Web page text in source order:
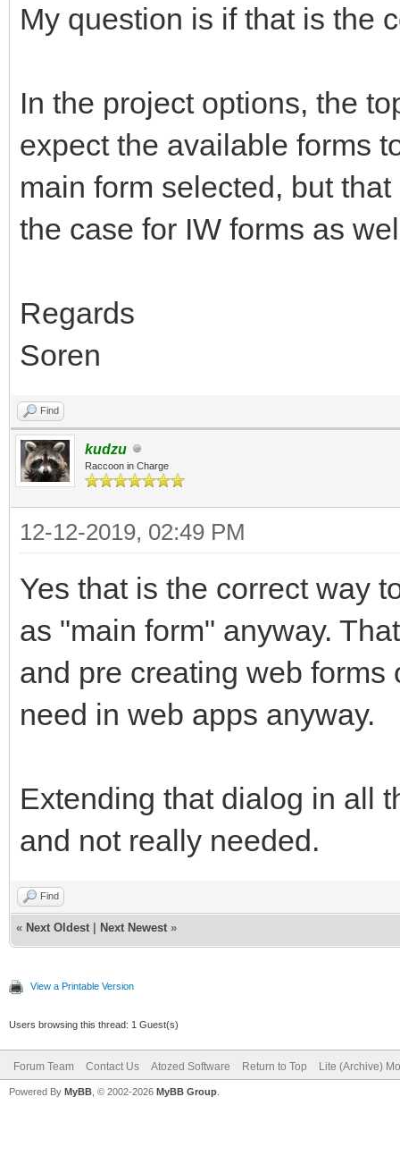
My question is if that is the
In the project options, the
expect the available forms
main form selected, but
the case for IW forms as
Regards
Soren
Find
kudzu
Raccoon in Charge
12-12-2019, 02:49 PM
Yes that is the correct way
as "main form" anyway.
and pre creating web
need in web apps anyway.
Extending that dialog in all
and not really needed.
Find
« Next Oldest Next Newest »
View a Printable Version
Users browsing this thread: 1 Guest(s)
Forum Team Contact Us Atozed Software Return to Top Lite (Archive)
Powered By MyBB , © 2002-2026 MyBB Group